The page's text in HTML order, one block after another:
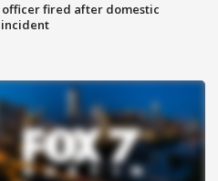
officer fired after domestic